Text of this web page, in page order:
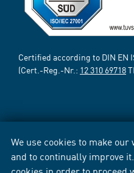
We use cookies to make
and to continually improve
Certified according to DIN EN
(Cert.-Reg.-Nr.: 12 310 69718